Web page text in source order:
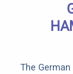
The